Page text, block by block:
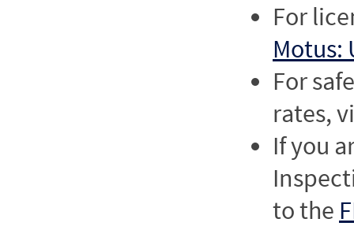
For
Motus:
For
rates,
If you
to the